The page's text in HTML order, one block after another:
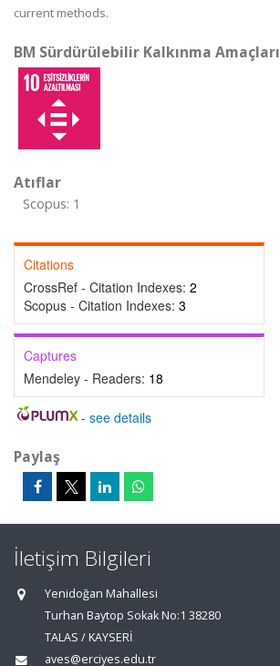
current methods.
BM Sürdürülebilir Kalkınma Amaçları
Atıflar
Scopus: 1
Citations
CrossRef - Citation Indexes: 2
Scopus - Citation Indexes: 3
Captures
Mendeley - Readers: 18
- see details
Paylaş
İletişim Bilgileri
Yenidoğan Mahallesi
Turhan Baytop Sokak No:1 38280
TALAS / KAYSERİ
aves@erciyes.edu.tr